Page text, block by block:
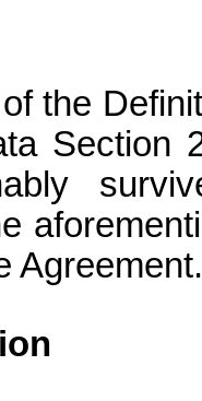
the
Section
Agreement.